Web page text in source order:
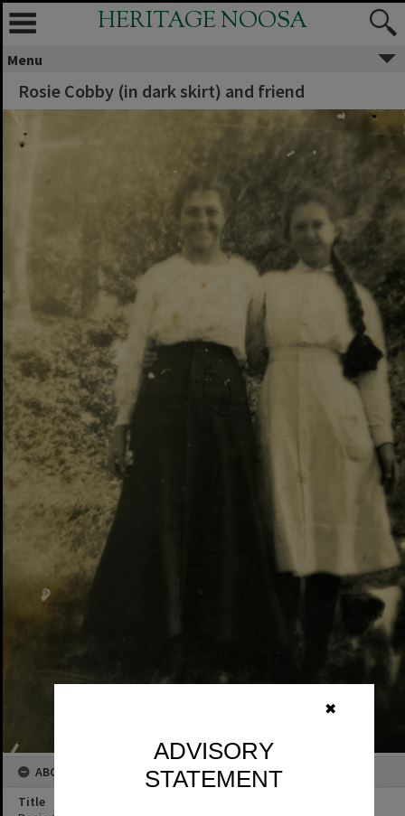
✖
ADVISORY
STATEMENT
HERITAGE NOOSA
Menu
Rosie Cobby (in dark skirt) and friend
ABOUT THIS IMAGE
Title